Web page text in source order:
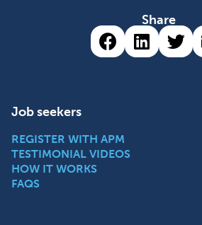
Share
Share via
Share
Job seekers
REGISTER WITH APM
TESTIMONIAL VIDEOS
HOW IT WORKS
FAQS